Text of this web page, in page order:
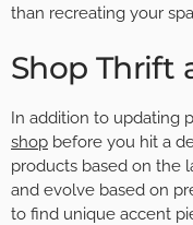
than recreating your
Shop Thrift
In addition to updating
shop before you hit a
products based on the
and evolve based on
to find unique accent